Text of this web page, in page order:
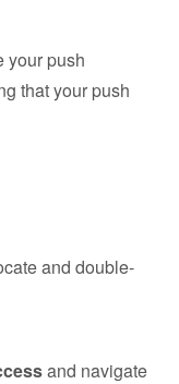
your push
that your push
and double-
and navigate